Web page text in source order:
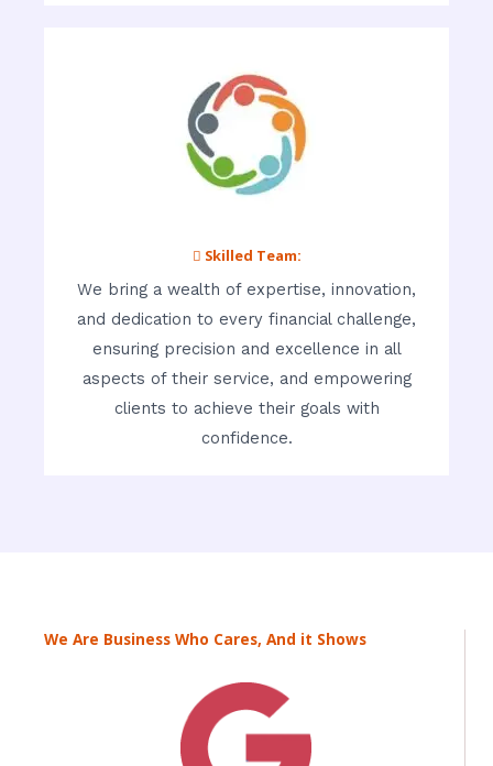
 Skilled Team:
We bring a wealth of expertise, innovation,
and dedication to every financial challenge,
ensuring precision and excellence in all
aspects of their service, and empowering
clients to achieve their goals with
confidence.
We Are Business Who Cares, And it Shows